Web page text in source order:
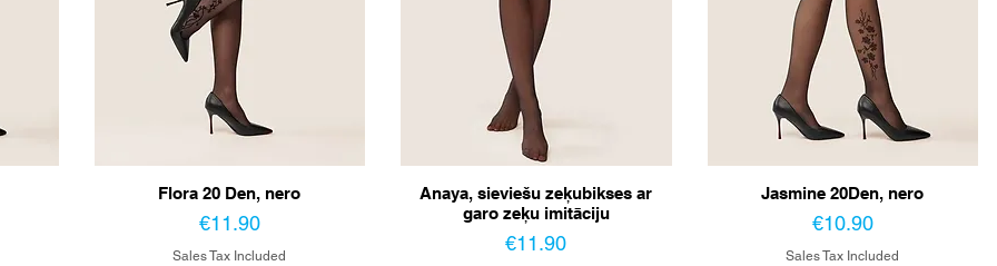
Flora 20 Den, nero
Price
€11.90
Sales Tax Included
Anaya, sieviešu zeķubikses ar
garo zeķu imitāciju
Price
€11.90
Jasmine 20Den, nero
Price
€10.90
Sales Tax Included